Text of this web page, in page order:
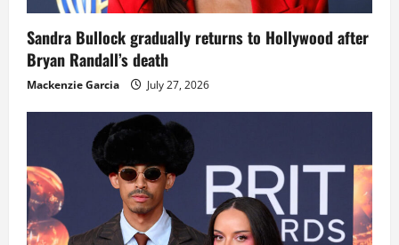
Sandra Bullock gradually returns to Hollywood after
Bryan Randall’s death
Mackenzie Garcia July 27, 2026